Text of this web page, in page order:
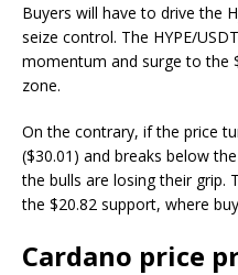
Buyers will have to drive the
seize control. The HYPE/
momentum and surge to the
zone.
On the contrary, if the price
($30.01) and breaks below
the bulls are losing their grip.
the $20.82 support, where
Cardano price